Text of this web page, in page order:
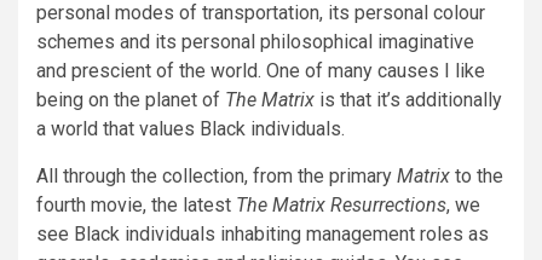
personal modes of transportation, its personal colour
schemes and its personal philosophical imaginative
and prescient of the world. One of many causes I like
being on the planet of The Matrix is that it’s additionally
a world that values Black individuals.
All through the collection, from the primary Matrix to the
fourth movie, the latest The Matrix Resurrections, we
see Black individuals inhabiting management roles as